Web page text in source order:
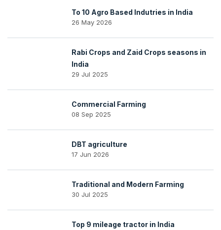
To 10 Agro Based Indutries in India
26 May 2026
Rabi Crops and Zaid Crops seasons in
India
29 Jul 2025
Commercial Farming
08 Sep 2025
DBT agriculture
17 Jun 2026
Traditional and Modern Farming
30 Jul 2025
Top 9 mileage tractor in India